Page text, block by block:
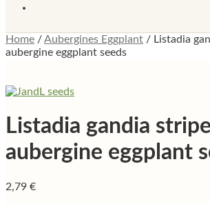
Home /Aubergines Eggplant / Listadia
aubergine eggplant seeds
Listadia gandia
aubergine eggplant
2,79 €